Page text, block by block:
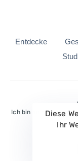
Entdecke
Ich bin an dieDiese
Ihr